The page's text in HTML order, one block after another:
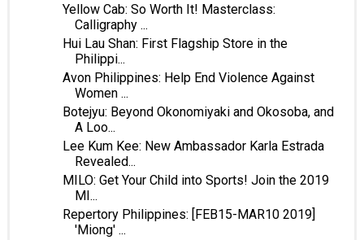
Yellow Cab: So Worth It! Masterclass:
Calligraphy ...
Hui Lau Shan: First Flagship Store in the
Philippi...
Avon Philippines: Help End Violence Against
Women ...
Botejyu: Beyond Okonomiyaki and Okosoba, and
A Loo...
Lee Kum Kee: New Ambassador Karla Estrada
Revealed...
MILO: Get Your Child into Sports! Join the 2019
MI...
Repertory Philippines: [FEB15-MAR10 2019]
'Miong' ...